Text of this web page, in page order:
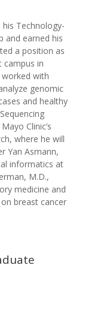
Technology-
and earned his
a position as
campus in
worked with
genomic
and healthy
Clinic’s
where he will
Yan Asmann,
informatics at
M.D.,
medicine and
breast cancer